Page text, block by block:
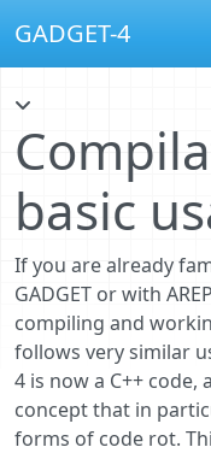
GADGET-4
basic
If you are already
GADGET or with
compiling and
follows very similar
4 is now a C++
concept that in
forms of code rot.